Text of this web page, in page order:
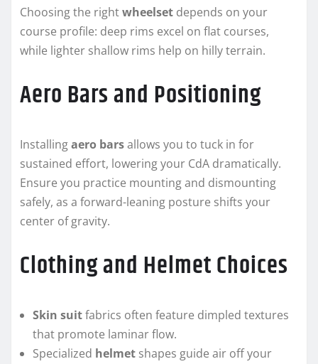
Choosing the rightwheelset depends on your
course profile: deep rims excel on flat courses,
while lighter shallow rims help on hilly terrain.
Aero Bars and Positioning
Installingaero barsallows you to tuck in for
sustained effort, lowering your CdA dramatically.
Ensure you practice mounting and dismounting
safely, as a forward-leaning posture shifts your
center of gravity.
Clothing and Helmet Choices
Skin suitfabrics often feature dimpled textures
that promote laminar flow.
Specialized helmet shapes guide air off your